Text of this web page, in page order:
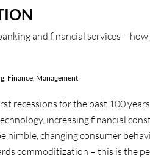
and financial services –
, Finance, Management
recessions for the past 100
increasing financial
nimble, changing consumer
commoditization – this is the